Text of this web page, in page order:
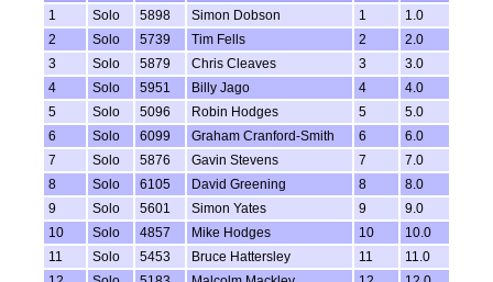
1
Solo 5898 Simon Dobson 1
1.0
2
Solo 5739 Tim Fells 2
2.0
3
Solo 5879 Chris Cleaves 3
3.0
4
Solo 5951 Billy Jago 4
4.0
5
Solo 5096 Robin Hodges 5
5.0
6
Solo 6099 Graham Cranford-Smith 6
6.0
7
Solo 5876 Gavin Stevens 7
7.0
8
Solo 6105 David Greening 8
8.0
9
Solo 5601 Simon Yates 9
9.0
10
Solo 4857 Mike Hodges 10
10.0
11
Solo 5453 Bruce Hattersley 11
11.0